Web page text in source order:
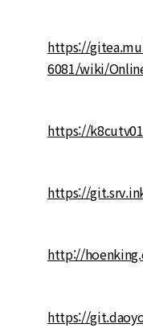
https://
6081/wiki/
https://
https://
http://
https://